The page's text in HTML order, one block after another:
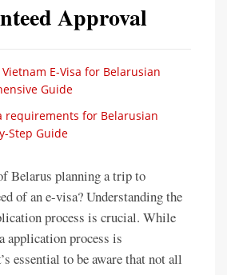
Approval
E-Visa for Belarusian
Guide
requirements for Belarusian
Step Guide
Belarus planning a trip to
of an e-visa? Understanding the
process is crucial. While
application process is
essential to be aware that not all